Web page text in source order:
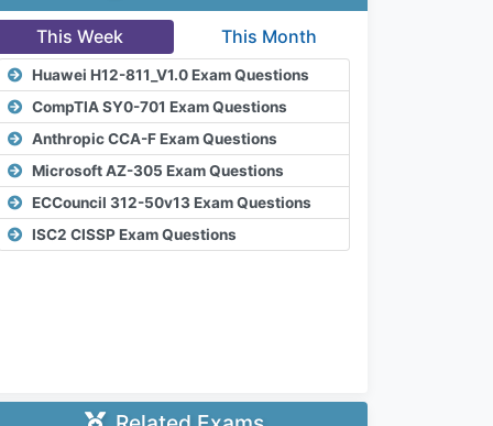
This Week This Month
Huawei H12-811_V1.0 Exam Questions
CompTIA SY0-701 Exam Questions
Anthropic CCA-F Exam Questions
Microsoft AZ-305 Exam Questions
ECCouncil 312-50v13 Exam Questions
ISC2 CISSP Exam Questions